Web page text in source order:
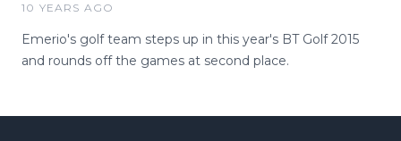
10 YEARS AGO
Emerio's golf team steps up in this year's BT Golf 2015
and rounds off the games at second place.